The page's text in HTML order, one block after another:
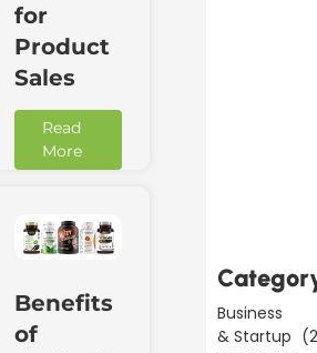
for
Product
Sales
Read
More
Benefits
of
Business
& Startup